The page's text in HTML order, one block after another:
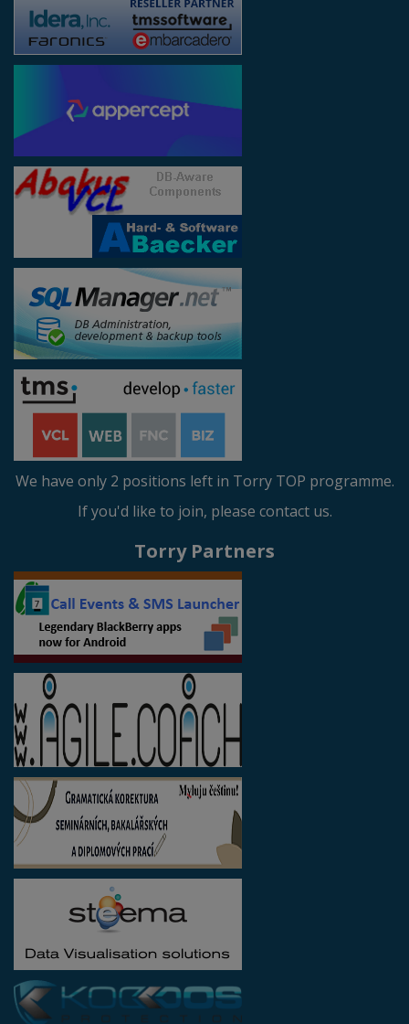
We have only 2 positions left in Torry TOP programme.
If you'd like to join, please contact us.
Torry Partners